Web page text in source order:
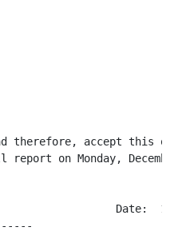
therefore, accept this
on Monday,
Date:  11/